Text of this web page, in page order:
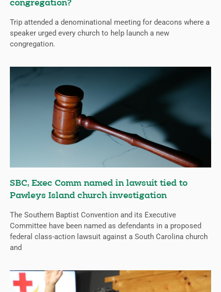
congregation?
Trip attended a denominational meeting for deacons where a
speaker urged every church to help launch a new
congregation.
SBC, Exec Comm named in lawsuit tied to
Pawleys Island church investigation
The Southern Baptist Convention and its Executive
Committee have been named as defendants in a proposed
federal class-action lawsuit against a South Carolina church
and